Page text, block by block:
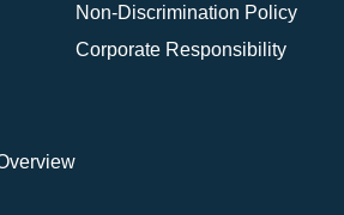
Non-Discrimination Policy
Corporate Responsibility